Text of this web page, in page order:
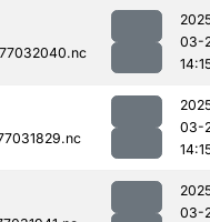
03-
03-
03-